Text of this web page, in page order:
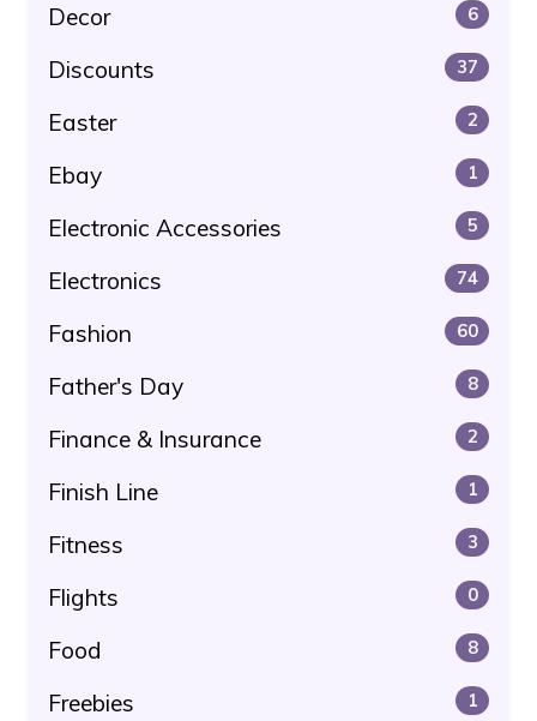
Decor 6
Discounts 37
Easter 2
Ebay 1
Electronic Accessories 5
Electronics 74
Fashion 60
Father's Day 8
Finance & Insurance 2
Finish Line 1
Fitness 3
Flights 0
Food 8
Freebies 1